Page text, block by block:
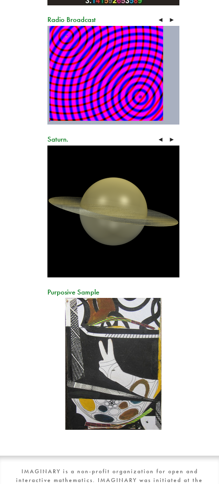
Radio Broadcast ◄ ►
Saturn. ◄ ►
Purposive Sample
IMAGINARY is a non-profit organization for open and
interactive mathematics. IMAGINARY was initiated at the